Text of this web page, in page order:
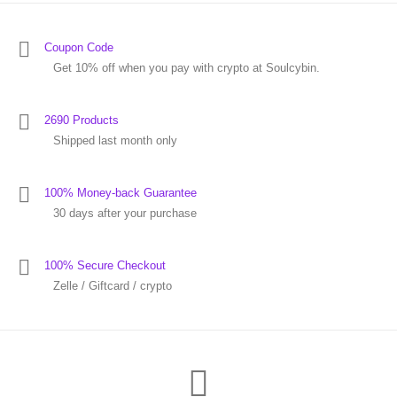
Coupon Code
Get 10% off when you pay with crypto at Soulcybin.
2690 Products
Shipped last month only
100% Money-back Guarantee
30 days after your purchase
100% Secure Checkout
Zelle / Giftcard / crypto